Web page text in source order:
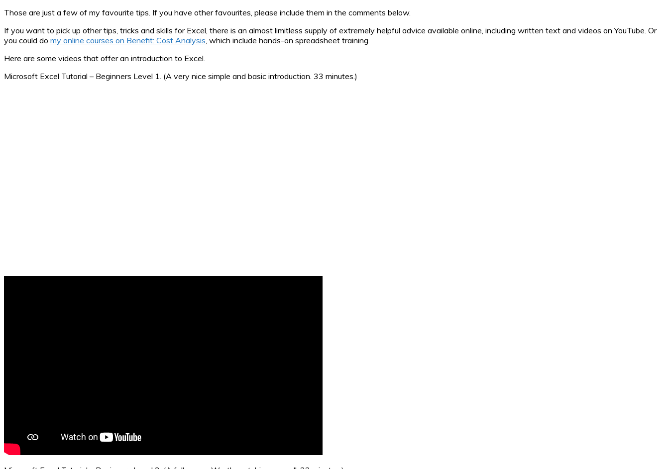
Those are just a few of my favourite tips. If you have other favourites, please include them in the comments below.
If you want to pick up other tips, tricks and skills for Excel, there is an almost limitless supply of extremely helpful advice available online, including written text and videos on YouTube. Or
you could do my online courses on Benefit: Cost Analysis, which include hands-on spreadsheet training.
Here are some videos that offer an introduction to Excel.
Microsoft Excel Tutorial – Beginners Level 1. (A very nice simple and basic introduction. 33 minutes.)